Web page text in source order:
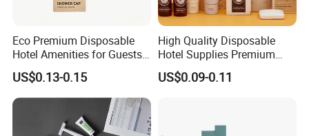
Eco Premium Disposable
Hotel Amenities for Guests
US$0.13-0.15
High Quality Disposable
Hotel Supplies Premium
Guest Toiletries and Room
Amenities Kit
US$0.09-0.11